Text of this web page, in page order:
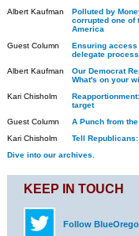
Albert Kaufman
Polluted by
corrupted one of
America
Guest Column
Ensuring access
delegate process
Albert Kaufman
Our Democrat
What's on your
Kari Chisholm
target
Guest Column
A Punch from
Kari Chisholm
Tell
Dive into our archives.
KEEP IN TOUCH
Follow